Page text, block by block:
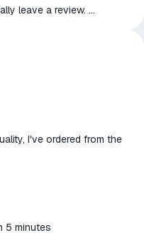
leave a review.
22:00 Moscow time.
I've ordered from the
5 minutes